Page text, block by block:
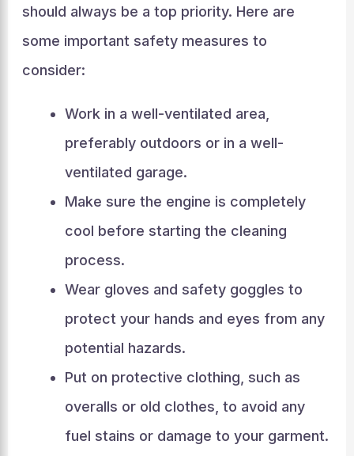
should always be a top priority. Here are
some important safety measures to
consider:
Work in a well-ventilated area,
preferably outdoors or in a well-
ventilated garage.
Make sure the engine is completely
cool before starting the cleaning
process.
Wear gloves and safety goggles to
protect your hands and eyes from any
potential hazards.
Put on protective clothing, such as
overalls or old clothes, to avoid any
fuel stains or damage to your garment.